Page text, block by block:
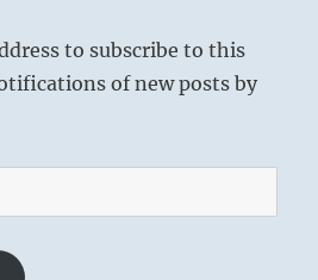
to subscribe to this
of new posts by